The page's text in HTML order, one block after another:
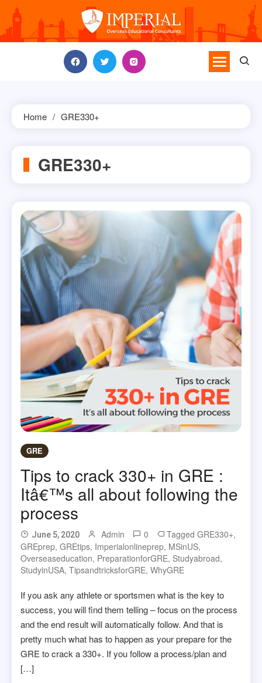
content
Home GRE330+
GRE330+
GRE
Tips to crack 330+ in GRE :
Itâ€™s all about following the
process
June 5, 2020 Admin 0 TaggedGRE330+,
GREprep,GREtips, Imperialonlineprep, MSinUS,
Overseaseducation, PreparationforGRE, Studyabroad,
StudyinUSA,TipsandtricksforGRE,WhyGRE
If you ask any athlete or sportsmen what is the key to
success, you will find them telling – focus on the process
and the end result will automatically follow. And that is
pretty much what has to happen as your prepare for the
GRE to crack a 330+. If you follow a process/plan and
[…]